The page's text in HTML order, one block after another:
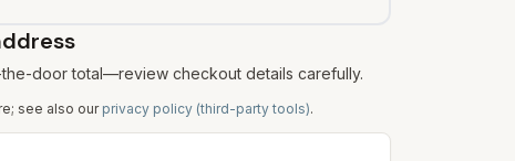
door total—review checkout details carefully.
see also our privacy policy (third-party tools).